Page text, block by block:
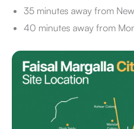
35 minutes away from
40 minutes away from